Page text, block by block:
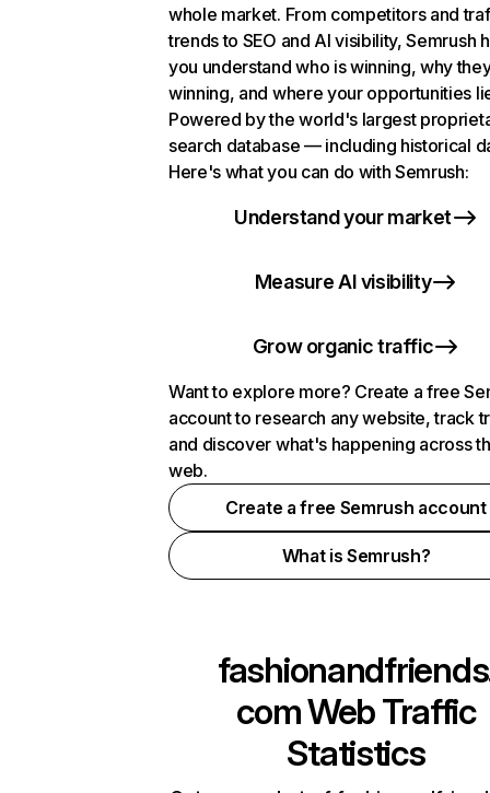
whole market. From competitors and
trends to SEO and AI visibility, Semrush
you understand who is winning, why
winning, and where your opportunities
Powered by the world's largest
search database — including historical
Here's what you can do with Semrush:
Understand your market
Measure AI visibility
Grow organic traffic
Want to explore more? Create a free
account to research any website, track
and discover what's happening across
web.
Create a free Semrush account
What is Semrush?
comWeb Traffic
Statistics